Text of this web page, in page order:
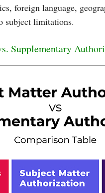
foreign language,
subject limitations.
Supplementary